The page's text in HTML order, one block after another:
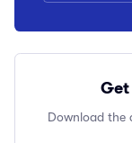
Download the